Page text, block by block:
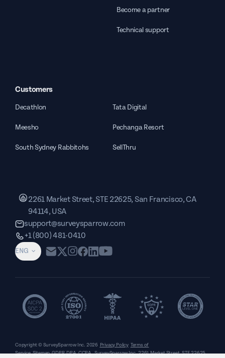
Become a partner
Technical support
Customers
Decathlon Tata Digital
Meesho Pechanga Resort
South Sydney Rabbitohs SellThru
ENG
2261 Market Street, STE 22625, San Francisco, CA
94114, USA
support@surveysparrow.com
+1 (800) 481-0410
Copyright © SurveySparrow Inc. 2026 Privacy Policy Terms of
Service Sitemap GDPR DPA CCPA SurveySparrow Inc.,2261 Market Street, STE 22625,